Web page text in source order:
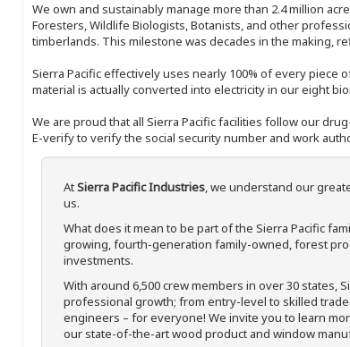
We own and sustainably manage more than 2.4 million
Foresters, Wildlife Biologists, Botanists, and other
timberlands. This milestone was decades in the making,
Sierra Pacific effectively uses nearly 100% of every
material is actually converted into electricity in our eight
We are proud that all Sierra Pacific facilities follow our
E-verify to verify the social security number and work
AtSierra Pacific Industries, we understand our
us.
What does it mean to be part of the Sierra Pacific
growing, fourth-generation family-owned, forest
investments.
With around 6,500 crew members in over 30 states,
professional growth; from entry-level to skilled
engineers – for everyone! We invite you to learn
our state-of-the-art wood product and window